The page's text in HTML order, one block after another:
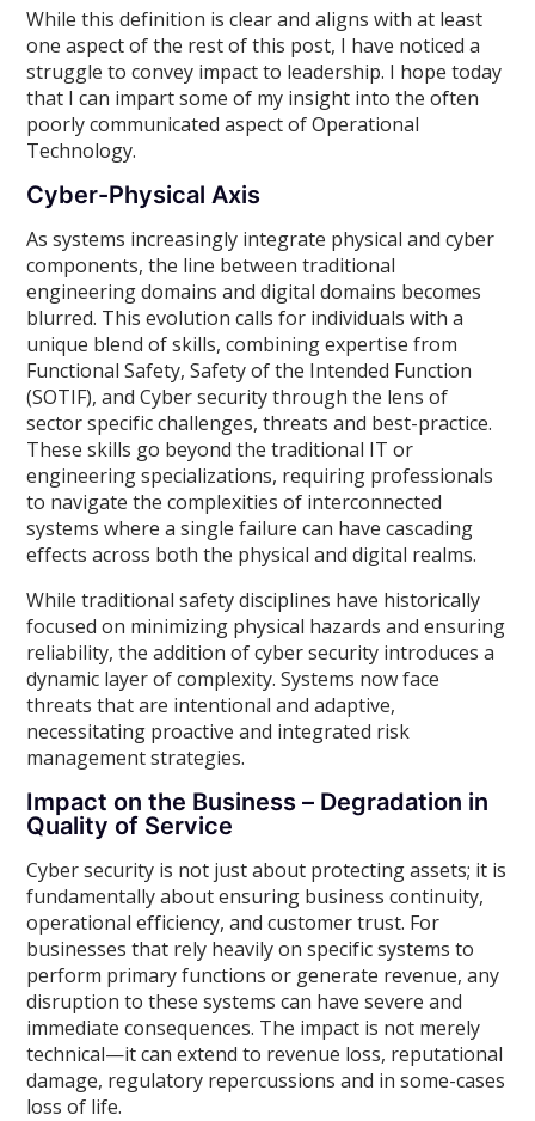
While this definition is clear and aligns with at least
one aspect of the rest of this post, I have noticed a
struggle to convey impact to leadership. I hope today
that I can impart some of my insight into the often
poorly communicated aspect of Operational
Technology.
Cyber-Physical Axis
As systems increasingly integrate physical and cyber
components, the line between traditional
engineering domains and digital domains becomes
blurred. This evolution calls for individuals with a
unique blend of skills, combining expertise from
Functional Safety, Safety of the Intended Function
(SOTIF), and Cyber security through the lens of
sector specific challenges, threats and best-practice.
These skills go beyond the traditional IT or
engineering specializations, requiring professionals
to navigate the complexities of interconnected
systems where a single failure can have cascading
effects across both the physical and digital realms.
While traditional safety disciplines have historically
focused on minimizing physical hazards and ensuring
reliability, the addition of cyber security introduces a
dynamic layer of complexity. Systems now face
threats that are intentional and adaptive,
necessitating proactive and integrated risk
management strategies.
Impact on the Business – Degradation in
Quality of Service
Cyber security is not just about protecting assets; it is
fundamentally about ensuring business continuity,
operational efficiency, and customer trust. For
businesses that rely heavily on specific systems to
perform primary functions or generate revenue, any
disruption to these systems can have severe and
immediate consequences. The impact is not merely
technical—it can extend to revenue loss, reputational
damage, regulatory repercussions and in some-cases
loss of life.